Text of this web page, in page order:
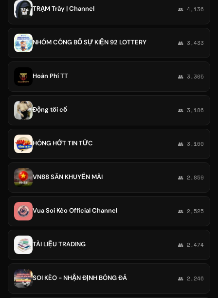
TRẠM Trây | Channel 👥 4,136
NHÓM CÔNG BỐ SỰ KIỆN 92 LOTTERY 👥 3,433
Hoàn Phí TT 👥 3,305
Động tối cổ 👥 3,186
HÓNG HỚT TIN TỨC 👥 3,160
VN88 SĂN KHUYẾN MÃI 👥 2,859
Vua Soi Kèo Official Channel 👥 2,525
TÀI LIỆU TRADING 👥 2,474
SOI KÈO - NHẬN ĐỊNH BÓNG ĐÁ 👥 2,246